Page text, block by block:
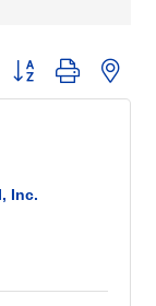
Button group with
Inc.